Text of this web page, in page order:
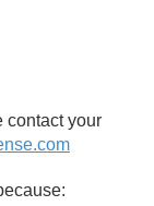
contact your